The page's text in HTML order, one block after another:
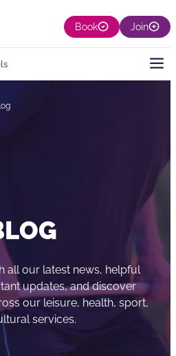
Book Join
all our latest news, helpful
updates, and discover
our leisure, health, sport,
services.